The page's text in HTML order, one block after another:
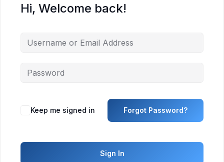
Hi, Welcome back!
Keep me signed in Forgot Password?
Sign In